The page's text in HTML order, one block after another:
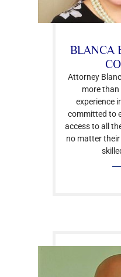
BLANCA
Attorney
more than
experience
committed to
access to all
no matter their